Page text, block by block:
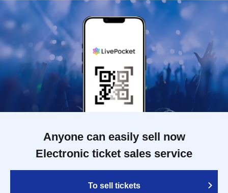
Anyone can easily sell now
Electronic ticket sales service
To sell tickets